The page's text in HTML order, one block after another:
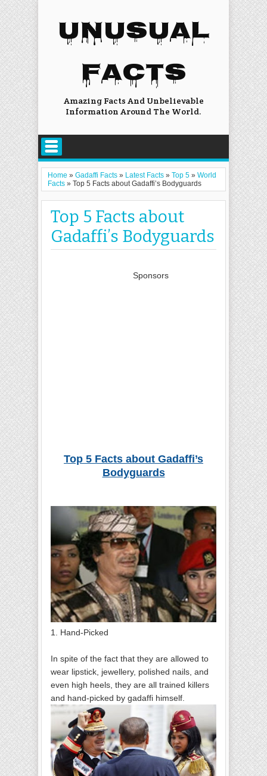
UNUSUAL
FACTS
Amazing Facts And Unbelievable
Information Around The World.
Home » Gadaffi Facts » Latest Facts » Top 5 » World
Facts » Top 5 Facts about Gadaffi’s Bodyguards
Top 5 Facts about
Gadaffi’s Bodyguards
Sponsors
Top 5 Facts about Gadaffi’s
Bodyguards
1. Hand-Picked
In spite of the fact that they are allowed to
wear lipstick, jewellery, polished nails, and
even high heels, they are all trained killers
and hand-picked by gadaffi himself.